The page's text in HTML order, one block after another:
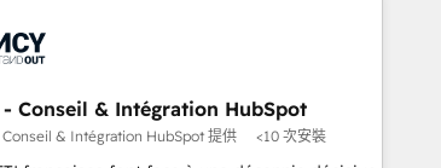
a largo plazo.
- Conseil & Intégration HubSpot
& Intégration HubSpot 提供 <10 次安裝